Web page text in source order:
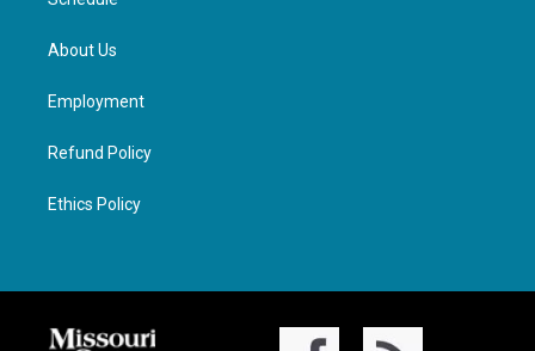
About Us
Employment
Refund Policy
Ethics Policy